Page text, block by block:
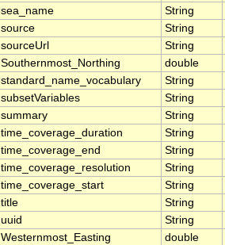
sea_name String
source String
sourceUrl String
Southernmost_Northing double
standard_name_vocabulary String
subsetVariables String
summary String
time_coverage_duration String
time_coverage_end String
time_coverage_resolution String
time_coverage_start String
title String
uuid String
Westernmost_Easting double